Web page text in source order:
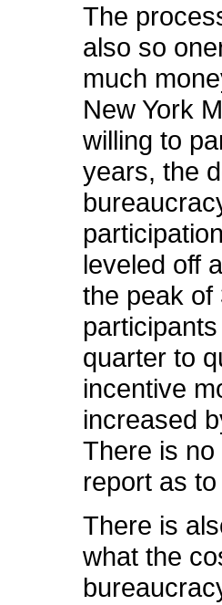
The
also so
much
New York
willing to
years, the
leveled off
the peak of
quarter to
incentive
increased
There is
report as
There is
what the